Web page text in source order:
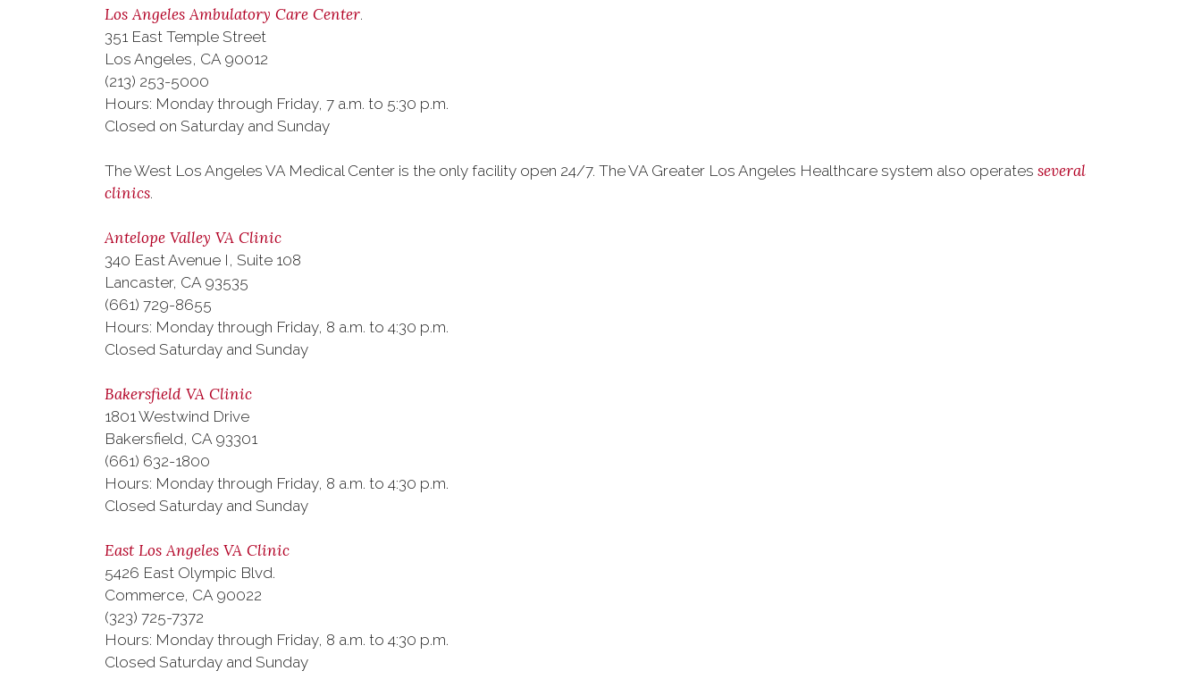
Los Angeles Ambulatory Care Center.
351 East Temple Street
Los Angeles, CA 90012
(213) 253-5000
Hours: Monday through Friday, 7 a.m. to 5:30 p.m.
Closed on Saturday and Sunday
The West Los Angeles VA Medical Center is the only facility open 24/7. The VA Greater Los Angeles Healthcare system also operates several
clinics.
Antelope Valley VA Clinic
340 East Avenue I, Suite 108
Lancaster, CA 93535
(661) 729-8655
Hours: Monday through Friday, 8 a.m. to 4:30 p.m.
Closed Saturday and Sunday
Bakersfield VA Clinic
1801 Westwind Drive
Bakersfield, CA 93301
(661) 632-1800
Hours: Monday through Friday, 8 a.m. to 4:30 p.m.
Closed Saturday and Sunday
East Los Angeles VA Clinic
5426 East Olympic Blvd.
Commerce, CA 90022
(323) 725-7372
Hours: Monday through Friday, 8 a.m. to 4:30 p.m.
Closed Saturday and Sunday